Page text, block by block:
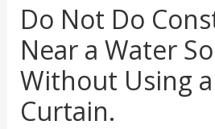
Do Not Do
Near a Water
Without Using
Curtain.